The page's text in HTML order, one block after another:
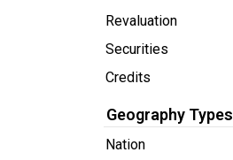
Revaluation
Securities
Credits
Geography Types
Nation